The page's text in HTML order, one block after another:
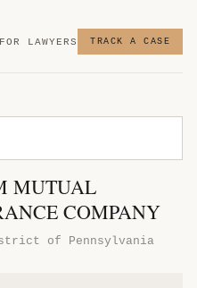
FOR LAWYERS TRACK A CASE
MUTUAL
COMPANY
of Pennsylvania